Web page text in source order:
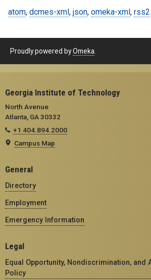
atom, dcmes-xml , json, omeka-xml , rss2
Proudly powered byOmeka
Georgia Institute of Technology
North Avenue
Atlanta, GA 30332
+1 404.894.2000
Campus Map
General
Directory
Employment
Emergency Information
Legal
Equal Opportunity, Nondiscrimination, and
Policy